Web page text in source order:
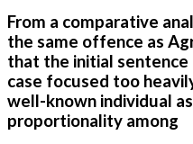
From a comparative
the same offence as
that the initial sentence
case focused too
well-known individual
proportionality among